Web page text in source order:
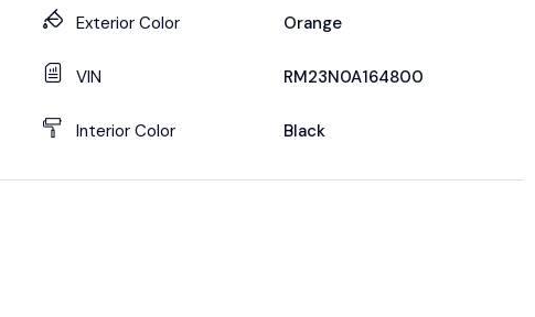
Exterior Color Orange
VIN RM23N0A164800
Interior Color Black